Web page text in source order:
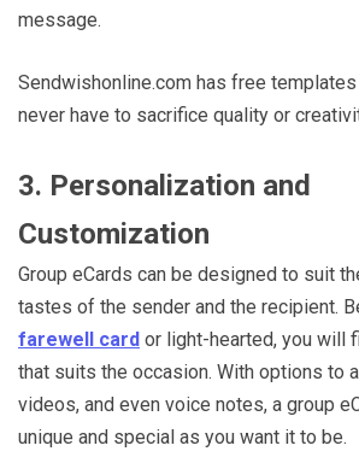
message.
Sendwishonline.com has free
never have to sacrifice quality or
3. Personalization and
Customization
Group eCards can be designed to suit
tastes of the sender and the recipient.
farewell card or light-hearted, you will
that suits the occasion. With options to
videos, and even voice notes, a group
unique and special as you want it to be.